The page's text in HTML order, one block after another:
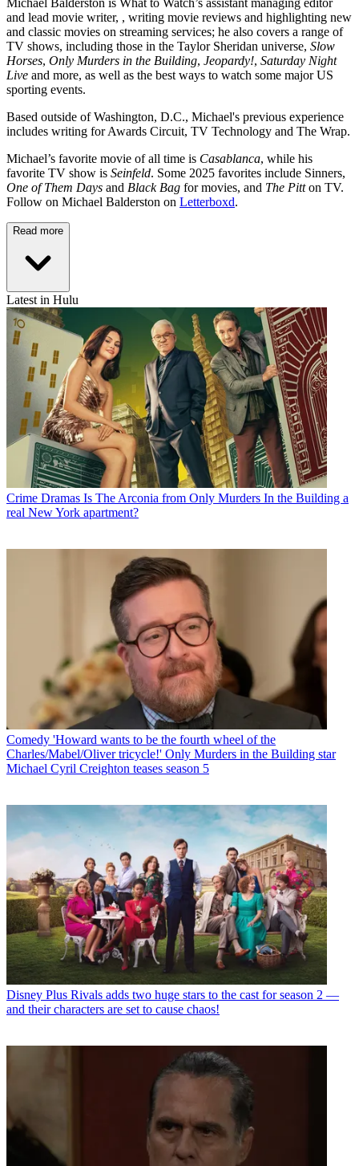
and lead movie writer, , writing movie reviews and highlighting new
and classic movies on streaming services; he also covers a range of
TV shows, including those in the Taylor Sheridan universe, Slow
Horses, Only Murders in the Building, Jeopardy!, Saturday Night
Live and more, as well as the best ways to watch some major US
sporting events.
Based outside of Washington, D.C., Michael's previous experience
includes writing for Awards Circuit, TV Technology and The Wrap.
Michael’s favorite movie of all time is Casablanca, while his
favorite TV show is Seinfeld. Some 2025 favorites include Sinners,
One of Them Days and Black Bag for movies, and The Pitton TV.
Follow on Michael Balderston on Letterboxd.
Read more
Latest in Hulu
Crime Dramas Is The Arconia from Only Murders In the Building a
real New York apartment?
Comedy 'Howard wants to be the fourth wheel of the
Charles/Mabel/Oliver tricycle!' Only Murders in the Building star
Michael Cyril Creighton teases season 5
Disney Plus Rivals adds two huge stars to the cast for season 2 —
and their characters are set to cause chaos!